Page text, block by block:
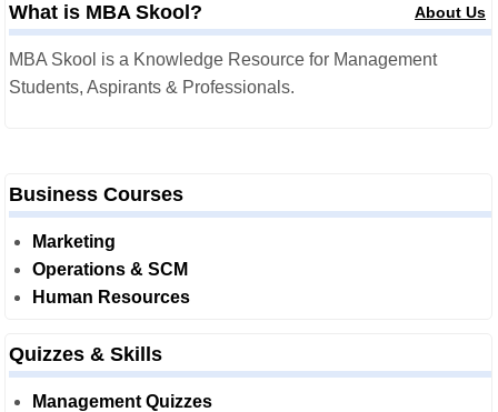
What is MBA Skool? About Us
MBA Skool is a Knowledge Resource for Management
Students, Aspirants & Professionals.
Business Courses
Marketing
Operations & SCM
Human Resources
Quizzes & Skills
Management Quizzes